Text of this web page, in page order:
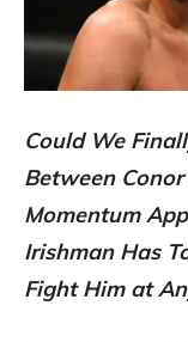
Could We
Between
Momentum
Irishman Has
Fight Him at